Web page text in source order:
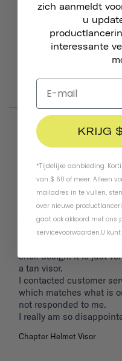
Great!
Small visor is sturdy
also get some extra
Was this helpful?
Laura B.
United Kingdom
Very Poorly
i bought the navy
unfortunately what i
shell design. It is just
a tan visor.
I contacted customer
which matches what is
not responded to me.
I really am so
Chapter Helmet Visor
zich aanmeldt
u
interessante
KRIJG
*Tijdelijke aanbieding.
van $ 60 of meer. Alleen
mailadres in te vullen,
over nieuwe
gaat ook akkoord met ons
servicevoorwaarden.U